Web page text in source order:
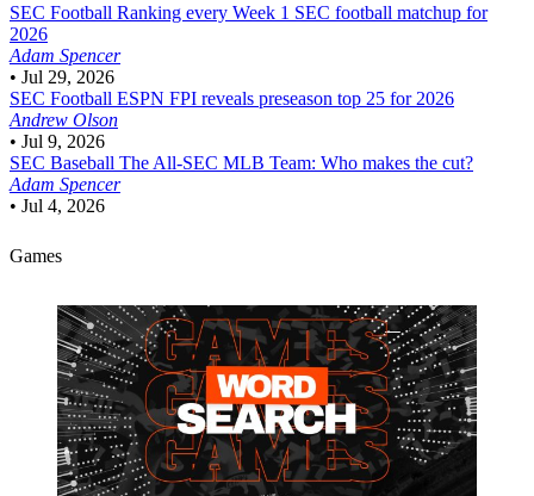
SEC Football Ranking every Week 1 SEC football matchup for
2026
Adam Spencer
• Jul 29, 2026
SEC Football ESPN FPI reveals preseason top 25 for 2026
Andrew Olson
• Jul 9, 2026
SEC Baseball The All-SEC MLB Team: Who makes the cut?
Adam Spencer
• Jul 4, 2026
Games